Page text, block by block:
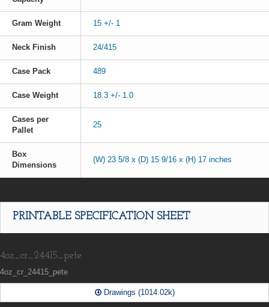
Gram Weight 15 +/- 1
Neck Finish 24/415
Case Pack 489
Case Weight 18.3 +/- 1.0
Cases per
Pallet
25
Box
Dimensions
(W) 23 5/8 x (D) 15 9/16 x (H) 17 inches
PRINTABLE SPECIFICATION SHEET
4oz_cr_24415_pete
4oz_cr_24415_pete
Drawings (1014.02k)